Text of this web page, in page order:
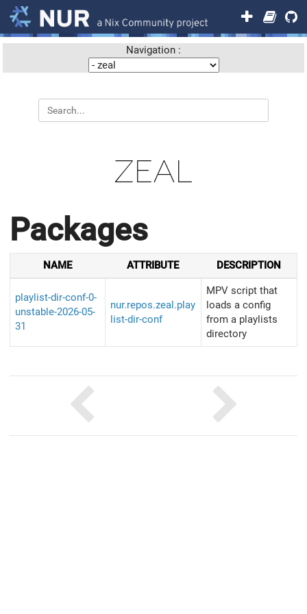
Navigation :
ZEAL
Packages
NAME ATTRIBUTE DESCRIPTION
playlist-dir-conf-0-
unstable-2026-05-
31
nur.repos.zeal.play
list-dir-conf
MPV script that
loads a config
from a playlists
directory